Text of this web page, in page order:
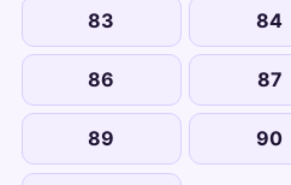
83 84
86 87
89 90